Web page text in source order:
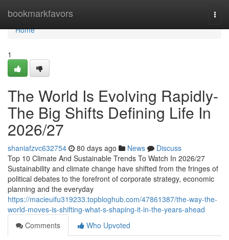
bookmarkfavors
Home
Home
1
The World Is Evolving Rapidly-
The Big Shifts Defining Life In
2026/27
shaniafzvc632754 80 days ago News
Discuss
Top 10 Climate And Sustainable Trends To Watch In 2026/27
Sustainability and climate change have shifted from the fringes of
political debates to the forefront of corporate strategy, economic
planning and the everyday
https://macieuifu319233.topbloghub.com/47861387/the-way-the-
world-moves-is-shifting-what-s-shaping-it-in-the-years-ahead
Comments
Who Upvoted